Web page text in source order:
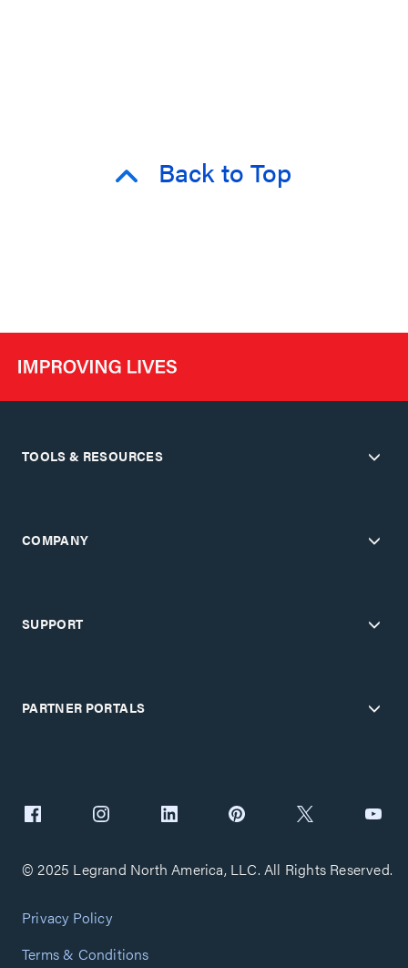
Back to Top
TOOLS & RESOURCES
COMPANY
SUPPORT
PARTNER PORTALS
© 2025 Legrand North America, LLC. All Rights Reserved.
Privacy Policy
Terms & Conditions